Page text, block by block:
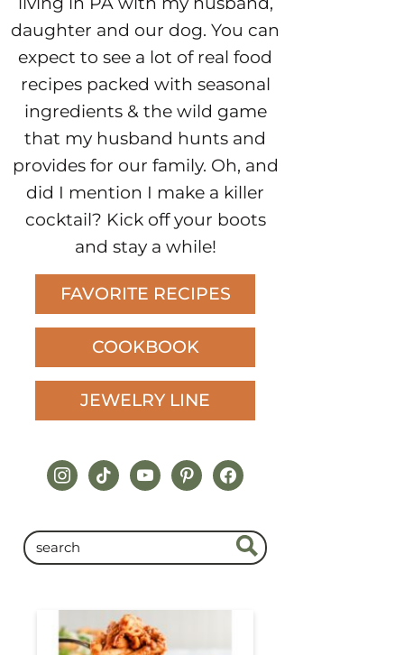
daughter and our dog. You can
expect to see a lot of real food
recipes packed with seasonal
ingredients & the wild game
that my husband hunts and
provides for our family. Oh, and
did I mention I make a killer
cocktail? Kick off your boots
and stay a while!
FAVORITE RECIPES
COOKBOOK
JEWELRY LINE
instagram
tiktokyoutubepinterestfacebook